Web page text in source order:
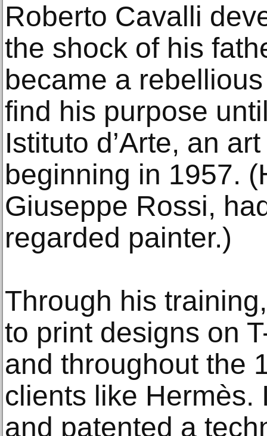
Roberto Cavalli
the shock of his
became a
find his purpose
Istituto d’Arte, an
beginning in 1957.
Giuseppe Rossi,
regarded painter.)
Through his
to print designs on
and throughout the
clients like Hermès.
and patented a